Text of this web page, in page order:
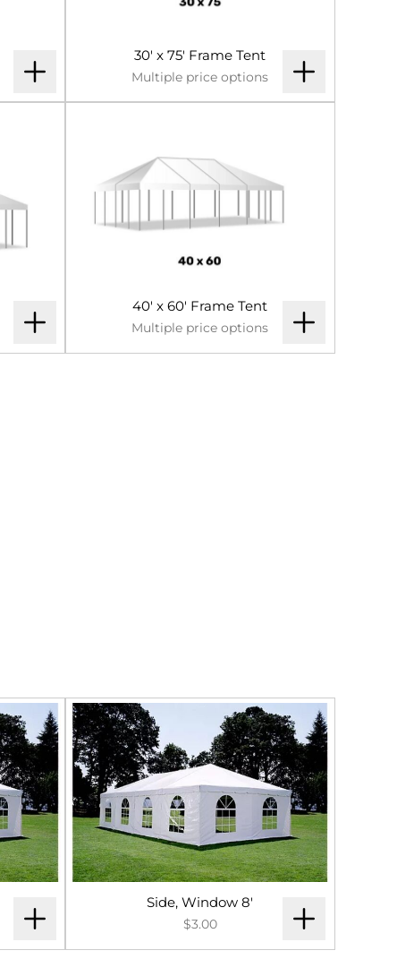
30' x 75' Frame Tent
Multiple price options
40' x 60' Frame Tent
Multiple price options
Side, Window 8'
$3.00